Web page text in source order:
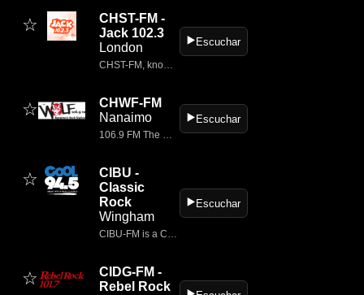
☆
CHST-FM -
Jack 102.3
London
CHST-FM, known as Jack 102.3, is a classic rock radio station located in London, Ontario, Canada.
▶️Escuchar
☆
CHWF-FM
Nanaimo
106.9 FM The Wolf rocks with the greatest Classic Rock of all time plus the Best New Rock.
▶️Escuchar
☆
CIBU -
Classic
Rock
Wingham
CIBU-FM is a Canadian radio station broadcasting from Wingham, Ontario.
▶️Escuchar
☆
CIDG-FM -
Rebel Rock